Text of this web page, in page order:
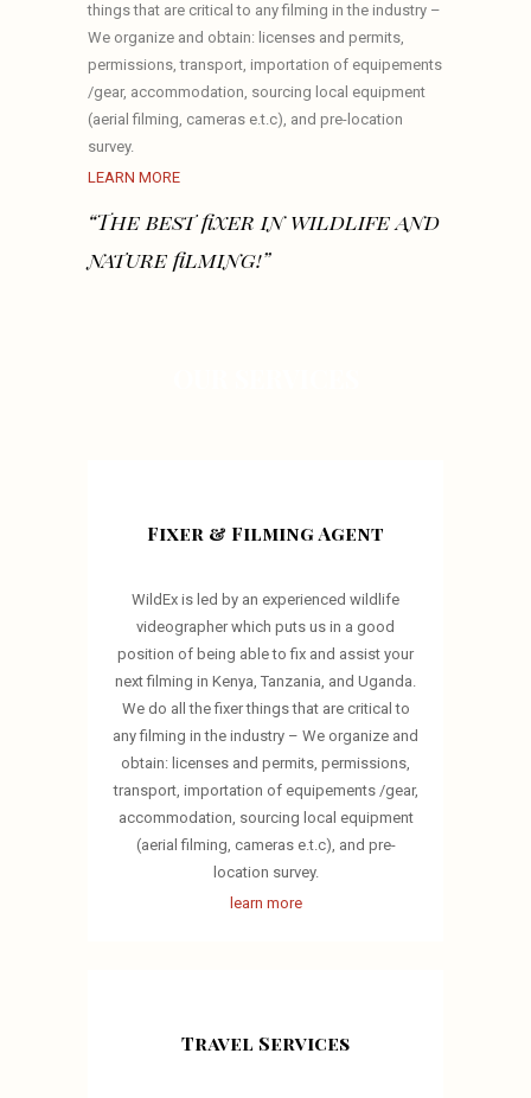
things that are critical to any filming in the industry –
We organize and obtain: licenses and permits,
permissions, transport, importation of equipements
/gear, accommodation, sourcing local equipment
(aerial filming, cameras e.t.c), and pre-location
survey.
LEARN MORE
“The best fixer in wildlife and
nature filming!”
Fixer & Filming Agent
WildEx is led by an experienced wildlife
videographer which puts us in a good
position of being able to fix and assist your
next filming in Kenya, Tanzania, and Uganda.
We do all the fixer things that are critical to
any filming in the industry – We organize and
obtain: licenses and permits, permissions,
transport, importation of equipements /gear,
accommodation, sourcing local equipment
(aerial filming, cameras e.t.c), and pre-
location survey.
learn more
Travel Services